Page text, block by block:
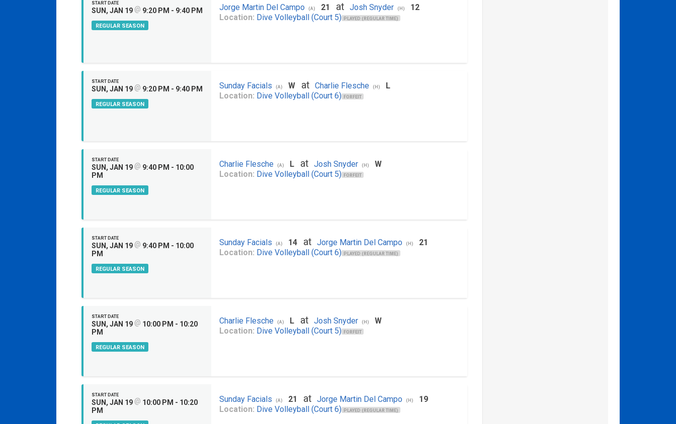
START DATE
SUN, JAN 19 @ 9:20 PM - 9:40 PM
REGULAR SEASON
Jorge Martin Del Campo (A) 21 atJosh Snyder (H)
12
Location: Dive Volleyball (Court 5) PLAYED (REGULAR TIME)
START DATE
SUN, JAN 19 @ 9:20 PM - 9:40 PM
REGULAR SEASON
Sunday Facials (A) W atCharlie Flesche (H)
L
Location: Dive Volleyball (Court 6) FORFEIT
START DATE
SUN, JAN 19 @ 9:40 PM - 10:00
PM
REGULAR SEASON
Charlie Flesche (A) L atJosh Snyder (H)
W
Location: Dive Volleyball (Court 5) FORFEIT
START DATE
SUN, JAN 19 @ 9:40 PM - 10:00
PM
REGULAR SEASON
Sunday Facials (A) 14 atJorge Martin Del Campo (H)
21
Location: Dive Volleyball (Court 6) PLAYED (REGULAR TIME)
START DATE
SUN, JAN 19 @ 10:00 PM - 10:20
PM
REGULAR SEASON
Charlie Flesche (A) L atJosh Snyder (H)
W
Location: Dive Volleyball (Court 5) FORFEIT
START DATE
SUN, JAN 19 @ 10:00 PM - 10:20
PM
Sunday Facials (A) 21 atJorge Martin Del Campo (H)
19
Location: Dive Volleyball (Court 6) PLAYED (REGULAR TIME)